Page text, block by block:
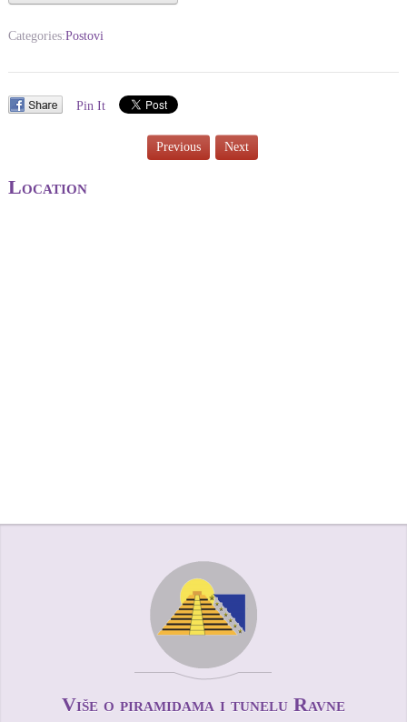
Categories:Postovi
Pin It
Previous Next
Location
Više o piramidama i tunelu Ravne